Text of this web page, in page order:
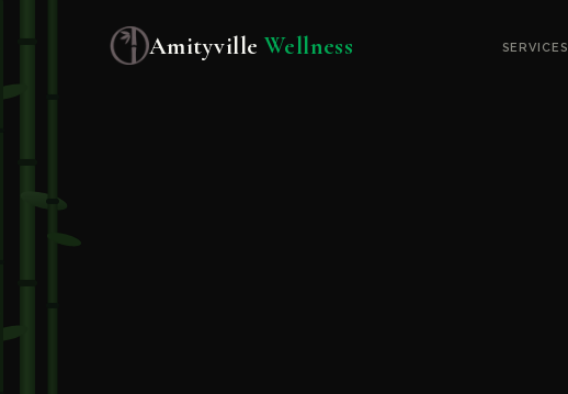
Amityville Wellness SERVICES